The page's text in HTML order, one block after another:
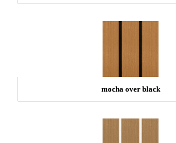
mocha over black